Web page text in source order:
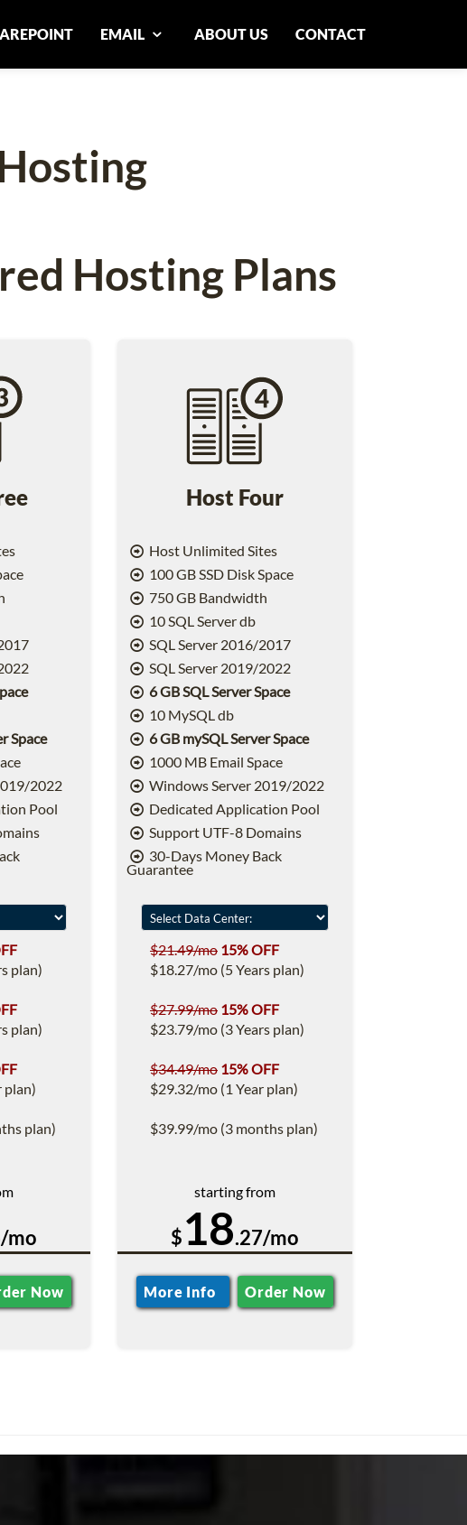
EMAIL ABOUT US CONTACT
Hosting Plans
Space
2022
Pool
plan)
plan)
plan)
plan)
mo
Now
Host Four
Host Unlimited Sites
100 GB SSD Disk Space
750 GB Bandwidth
10 SQL Server db
SQL Server 2016/2017
SQL Server 2019/2022
6 GB SQL Server Space
10 MySQL db
6 GB mySQL Server Space
1000 MB Email Space
Windows Server 2019/2022
Dedicated Application Pool
Support UTF-8 Domains
30-Days Money Back
Guarantee
$21.49/mo 15% OFF
$18.27/mo (5 Years plan)
$27.99/mo 15% OFF
$23.79/mo (3 Years plan)
$34.49/mo 15% OFF
$29.32/mo (1 Year plan)
$39.99/mo (3 months plan)
starting from
$18.27/mo
More Info Order Now